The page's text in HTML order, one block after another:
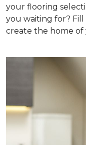
your flooring
you waiting for?
create the home of